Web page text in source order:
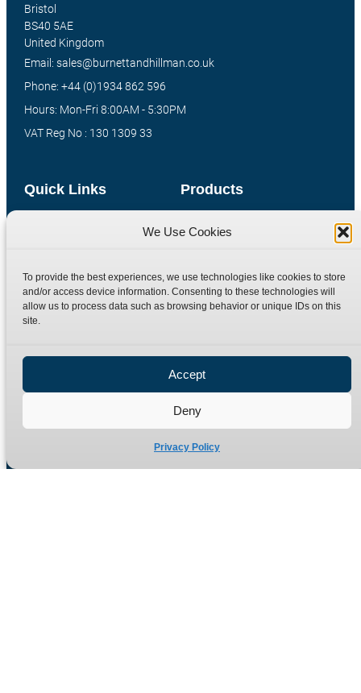
We Use Cookies
To provide the best experiences, we use technologies like cookies to store
and/or access device information. Consenting to these technologies will
allow us to process data such as browsing behavior or unique IDs on this
site.
Accept
Deny
Privacy Policy
Products
Special Bespoke Parts
Quick Links
Contact
Terms
Refund Policy
Bristol
BS40 5AE
United Kingdom
Email: sales@burnettandhillman.co.uk
Phone: +44 (0)1934 862 596
Hours: Mon-Fri 8:00AM - 5:30PM
VAT Reg No : 130 1309 33